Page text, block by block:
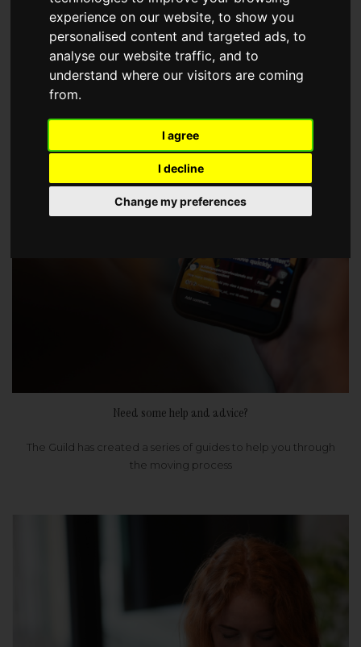
experience on our website, to show you
personalised content and targeted ads, to
analyse our website traffic, and to
understand where our visitors are coming
from.
I agree
I decline
Change my preferences
choose a Member of The Guild of Property Professionals.
Need some help and advice?
The Guild has created a series of guides to help you through
the moving process